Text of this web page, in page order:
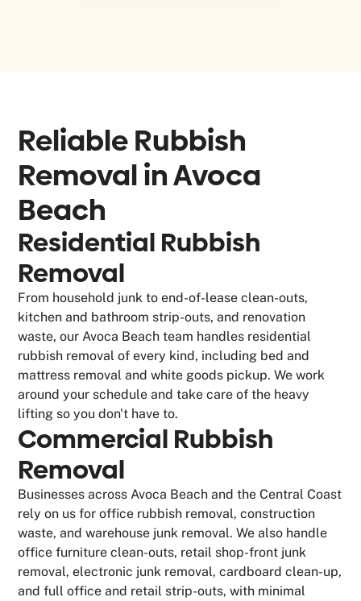
Reliable Rubbish
Removal inAvoca
Beach
Residential Rubbish
Removal
From household junk to end-of-lease clean-outs,
kitchen and bathroom strip-outs, and renovation
waste, our Avoca Beach team handles residential
rubbish removal of every kind, including bed and
mattress removal and white goods pickup. We work
around your schedule and take care of the heavy
lifting so you don't have to.
Commercial Rubbish
Removal
Businesses across Avoca Beach and the Central Coast
rely on us for office rubbish removal, construction
waste, and warehouse junk removal. We also handle
office furniture clean-outs, retail shop-front junk
removal, electronic junk removal, cardboard clean-up,
and full office and retail strip-outs, with minimal